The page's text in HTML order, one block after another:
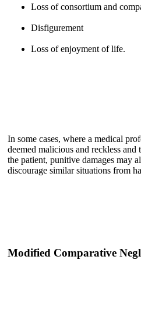
Loss of consortium and
Disfigurement
Loss of enjoyment of life.
In some cases, where a medical
deemed malicious and reckless
the patient, punitive damages may
discourage similar situations from
Modified Comparative